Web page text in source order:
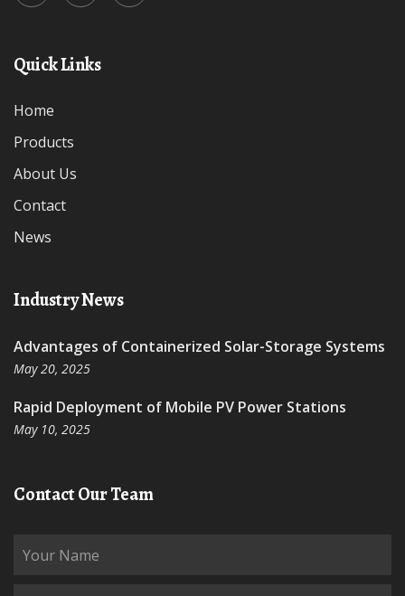
Quick Links
Home
Products
About Us
Contact
News
Industry News
Advantages of Containerized Solar-Storage Systems
May 20, 2025
Rapid Deployment of Mobile PV Power Stations
May 10, 2025
Contact Our Team